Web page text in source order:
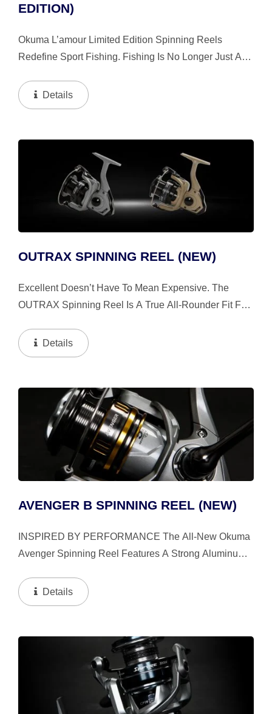
EDITION)
Okuma L’amour Limited Edition Spinning Reels
Redefine Sport Fishing. Fishing Is No Longer Just A
Crystals From Swarovski; Each Hand Inserted
Carefully...
Details
OUTRAX SPINNING REEL (NEW)
Excellent Doesn’t Have To Mean Expensive. The
OUTRAX Spinning Reel Is A True All-Rounder Fit For
Is Inspired By The Tire Pattern And Rim Design Of Off-
Road...
Details
AVENGER B SPINNING REEL (NEW)
INSPIRED BY PERFORMANCE The All-New Okuma
Avenger Spinning Reel Features A Strong Aluminum
Drive™, HDG+, And Gear Stabilization System,
Delivering Smooth...
Details